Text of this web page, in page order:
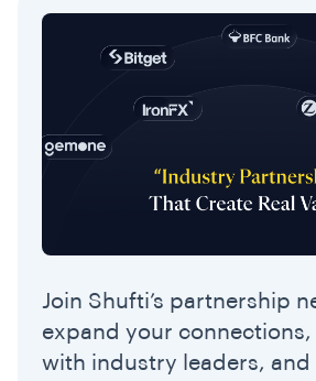
Join Shufti’s partnership
expand your
with industry leaders, and